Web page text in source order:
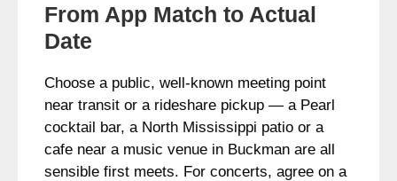
From App Match to Actual
Date
Choose a public, well-known meeting point
near transit or a rideshare pickup — a Pearl
cocktail bar, a North Mississippi patio or a
cafe near a music venue in Buckman are all
sensible first meets. For concerts, agree on a